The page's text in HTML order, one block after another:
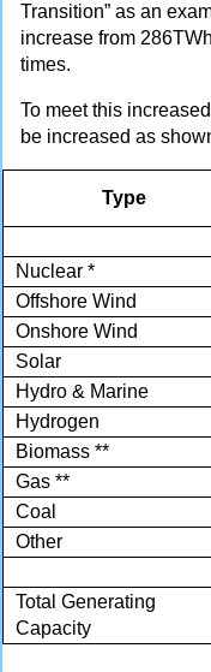
Transition” as an
increase from
times.
To meet this
be increased as
Type
Nuclear *
Offshore Wind
Onshore Wind
Solar
Hydro & Marine
Hydrogen
Biomass **
Gas **
Coal
Other
Total Generating
Capacity